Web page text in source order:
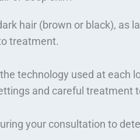
hair (brown or black),
treatment.
technology used at
and careful treatment
your consultation to